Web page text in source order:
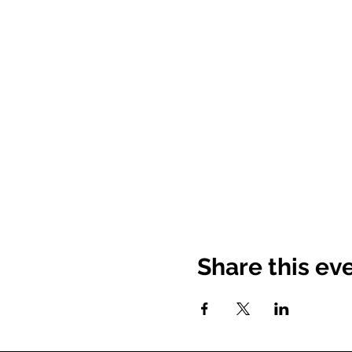
Share this